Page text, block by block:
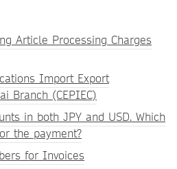
Article Processing Charges
Import Export
Branch (CEPIEC)
in both JPY and USD. Which
the payment?
for Invoices